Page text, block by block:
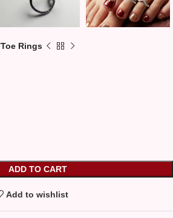
Toe Rings
ADD TO CART
Add to wishlist